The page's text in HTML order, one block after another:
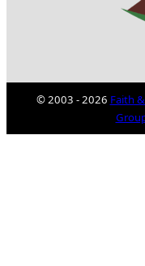
© 2003 - 2026 Faith